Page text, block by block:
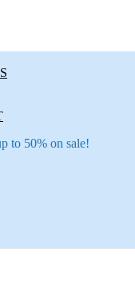
to 50% on sale!